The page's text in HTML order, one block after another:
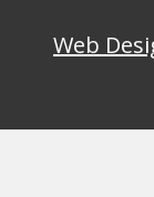
Web